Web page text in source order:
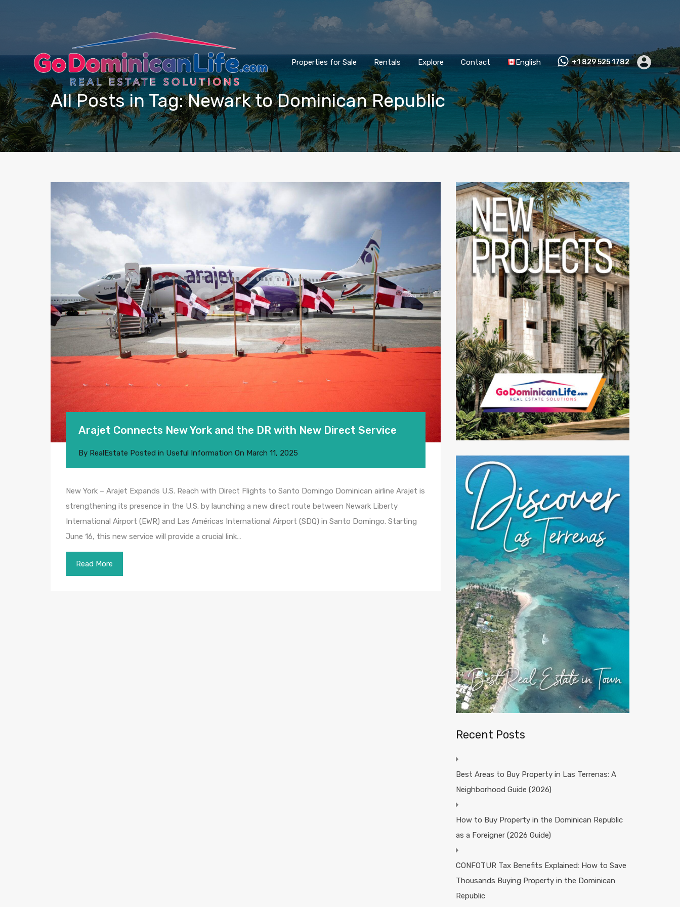
Properties for Sale Rentals Explore Contact English +1 829 525 1782
All Posts in Tag: Newark to Dominican Republic
Arajet Connects New York and the DR with New Direct Service
By RealEstate Posted in Useful Information On March 11, 2025
New York – Arajet Expands U.S. Reach with Direct Flights to Santo Domingo Dominican airline Arajet is
strengthening its presence in the U.S. by launching a new direct route between Newark Liberty
International Airport (EWR) and Las Américas International Airport (SDQ) in Santo Domingo. Starting
June 16, this new service will provide a crucial link…
Read More
Recent Posts
Best Areas to Buy Property in Las Terrenas: A
Neighborhood Guide (2026)
How to Buy Property in the Dominican Republic
as a Foreigner (2026 Guide)
CONFOTUR Tax Benefits Explained: How to Save
Thousands Buying Property in the Dominican
Republic